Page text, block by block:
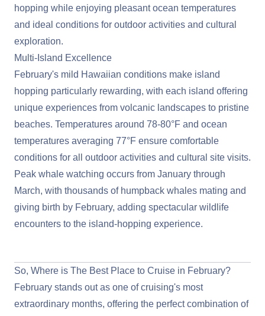
hopping while enjoying pleasant ocean temperatures
and ideal conditions for outdoor activities and cultural
exploration.
Multi-Island Excellence
February's mild Hawaiian conditions make island
hopping particularly rewarding, with each island offering
unique experiences from volcanic landscapes to pristine
beaches. Temperatures around 78-80°F and ocean
temperatures averaging 77°F ensure comfortable
conditions for all outdoor activities and cultural site visits.
Peak whale watching occurs from January through
March, with thousands of humpback whales mating and
giving birth by February, adding spectacular wildlife
encounters to the island-hopping experience.
So, Where is The Best Place to Cruise in February?
February stands out as one of cruising's most
extraordinary months, offering the perfect combination of